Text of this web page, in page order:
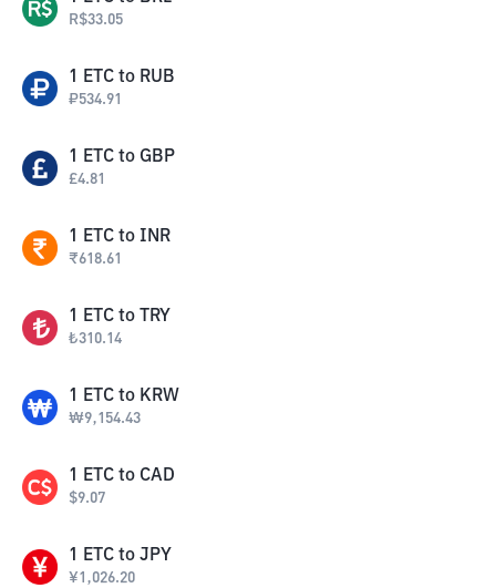
R$33.05
1 ETC to RUB
₽534.91
1 ETC to GBP
£4.81
1 ETC to INR
₹618.61
1 ETC to TRY
₺310.14
1 ETC to KRW
₩9,154.43
1 ETC to CAD
$9.07
1 ETC to JPY
¥1,026.20